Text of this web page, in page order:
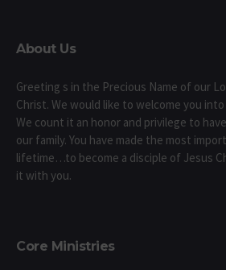
About Us
Greeting s in the Precious Name of our
Christ. We would like to welcome you
We count it an honor and privilege to
our family. You have made the most
lifetime…to become a disciple of Jesus
it with you.
Core Ministries